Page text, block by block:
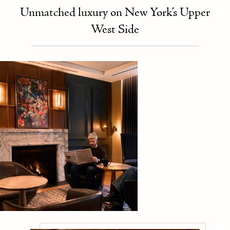
Unmatched luxury on New York’s Upper
West Side